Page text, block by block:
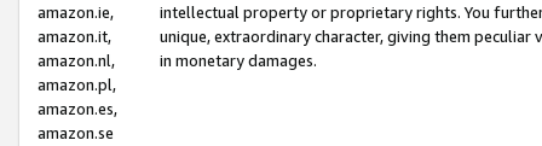
amazon.ie,
amazon.it,
amazon.nl,
amazon.pl,
amazon.es,
amazon.se
intellectual property or proprietary rights. You
unique, extraordinary character, giving them
in monetary damages.